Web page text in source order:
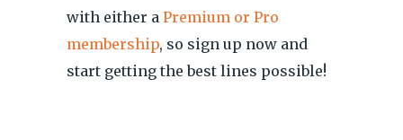
with either a Premium or Pro
membership, so sign up now and
start getting the best lines possible!